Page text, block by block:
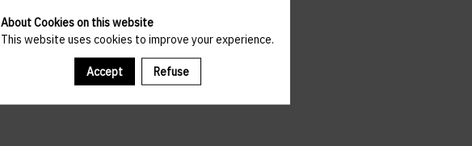
About Cookies on this website
This website uses cookies to improve your experience.
Accept Refuse